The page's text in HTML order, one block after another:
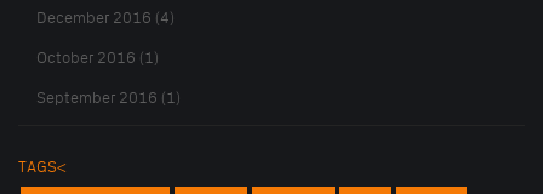
December 2016 (4)
October 2016 (1)
September 2016 (1)
TAGS<